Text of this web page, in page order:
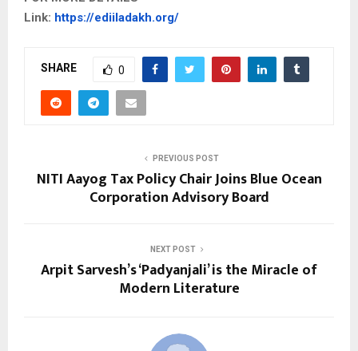
Link: https://ediiladakh.org/
SHARE 0
PREVIOUS POST
NITI Aayog Tax Policy Chair Joins Blue Ocean
Corporation Advisory Board
NEXT POST
Arpit Sarvesh’s ‘Padyanjali’ is the Miracle of
Modern Literature